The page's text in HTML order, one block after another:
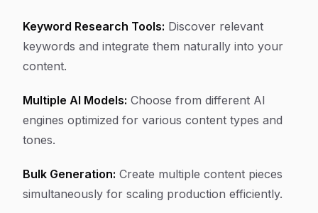
Keyword Research Tools: Discover relevant
keywords and integrate them naturally into your
content.
Multiple AI Models: Choose from different AI
engines optimized for various content types and
tones.
Bulk Generation: Create multiple content pieces
simultaneously for scaling production efficiently.